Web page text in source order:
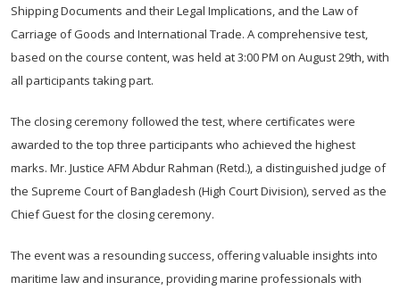
Shipping Documents and their Legal Implications, and the Law of
Carriage of Goods and International Trade. A comprehensive test,
based on the course content, was held at 3:00 PM on August 29th, with
all participants taking part.
The closing ceremony followed the test, where certificates were
awarded to the top three participants who achieved the highest
marks. Mr. Justice AFM Abdur Rahman (Retd.), a distinguished judge of
the Supreme Court of Bangladesh (High Court Division), served as the
Chief Guest for the closing ceremony.
The event was a resounding success, offering valuable insights into
maritime law and insurance, providing marine professionals with